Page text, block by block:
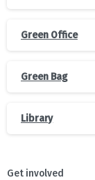
Green Office
Green Bag
Library
Get involved